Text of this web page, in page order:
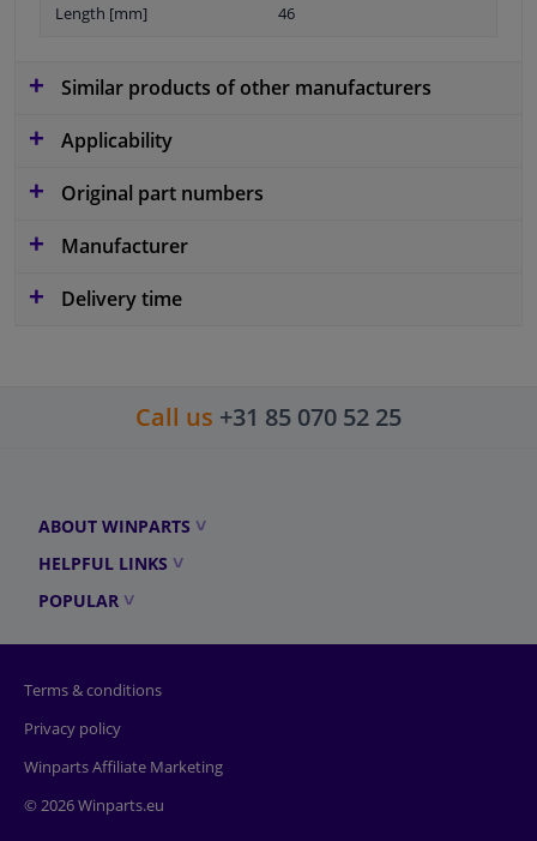
Length [mm] 46
Similar products of other manufacturers
Applicability
Original part numbers
Manufacturer
Delivery time
Call us +31 85 070 52 25
ABOUT WINPARTS
HELPFUL LINKS
POPULAR
Terms & conditions
Privacy policy
Winparts Affiliate Marketing
© 2026 Winparts.eu